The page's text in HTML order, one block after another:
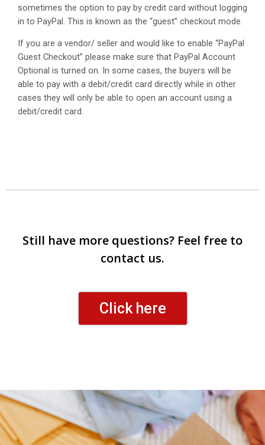
sometimes the option to pay by credit card without logging
in to PayPal. This is known as the “guest” checkout mode.
If you are a vendor/ seller and would like to enable “PayPal
Guest Checkout” please make sure that PayPal Account
Optional is turned on. In some cases, the buyers will be
able to pay with a debit/credit card directly while in other
cases they will only be able to open an account using a
debit/credit card.
Still have more questions? Feel free to
contact us.
Click here